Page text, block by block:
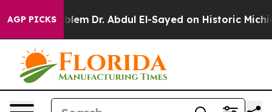
AGP PICKSDr. Abdul El-Sayed on Historic Michigan Win: